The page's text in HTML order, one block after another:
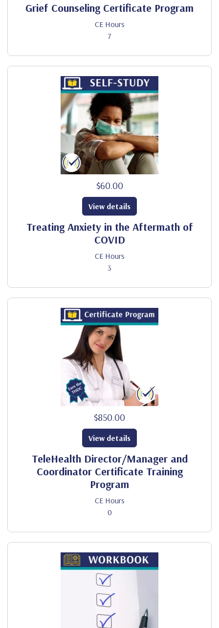
Grief Counseling Certificate Program
CE Hours
7
$60.00
Treating Anxiety in the Aftermath of
COVID
CE Hours
3
View details
$850.00
TeleHealth Director/Manager and
Coordinator Certificate Training
Program
CE Hours
0
View details